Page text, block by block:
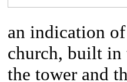
an indication
church, built in
the tower and